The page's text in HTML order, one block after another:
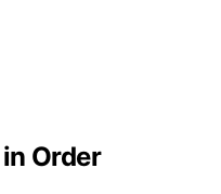
Order